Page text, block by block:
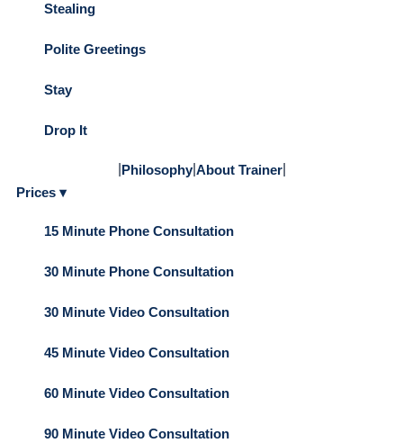
Stealing
Polite Greetings
Stay
Drop It
Philosophy| About Trainer|
Prices ▾
15 Minute Phone Consultation
30 Minute Phone Consultation
30 Minute Video Consultation
45 Minute Video Consultation
60 Minute Video Consultation
90 Minute Video Consultation